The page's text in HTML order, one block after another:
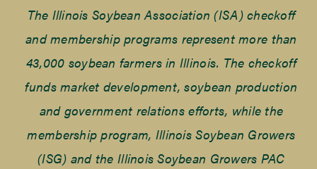
The Illinois Soybean Association (ISA) checkoff
and membership programs represent more than
43,000 soybean farmers in Illinois. The checkoff
funds market development, soybean production
and government relations efforts, while the
membership program, Illinois Soybean Growers
(ISG) and the Illinois Soybean Growers PAC